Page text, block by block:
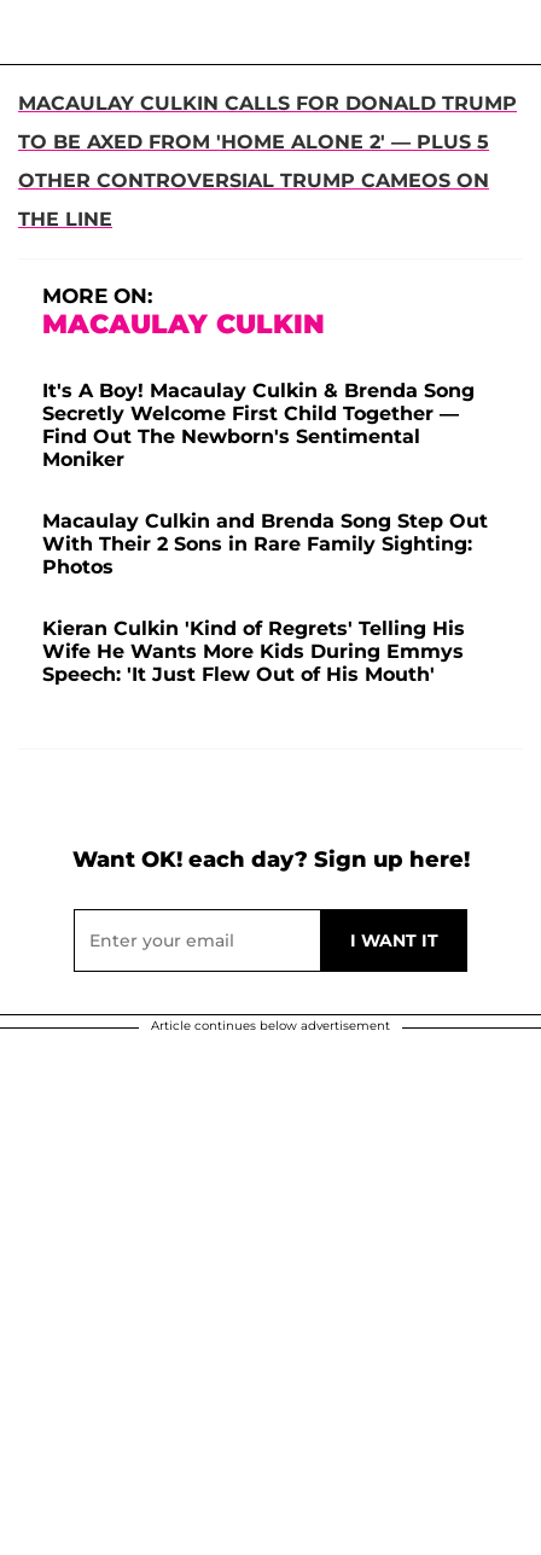
MACAULAY CULKIN CALLS FOR DONALD TRUMP
TO BE AXED FROM 'HOME ALONE 2' — PLUS 5
OTHER CONTROVERSIAL TRUMP CAMEOS ON
THE LINE
MORE ON:
MACAULAY CULKIN
It's A Boy! Macaulay Culkin & Brenda Song
Secretly Welcome First Child Together —
Find Out The Newborn's Sentimental
Moniker
Macaulay Culkin and Brenda Song Step Out
With Their 2 Sons in Rare Family Sighting:
Photos
Kieran Culkin 'Kind of Regrets' Telling His
Wife He Wants More Kids During Emmys
Speech: 'It Just Flew Out of His Mouth'
Want OK! each day? Sign up here!
Article continues below advertisement